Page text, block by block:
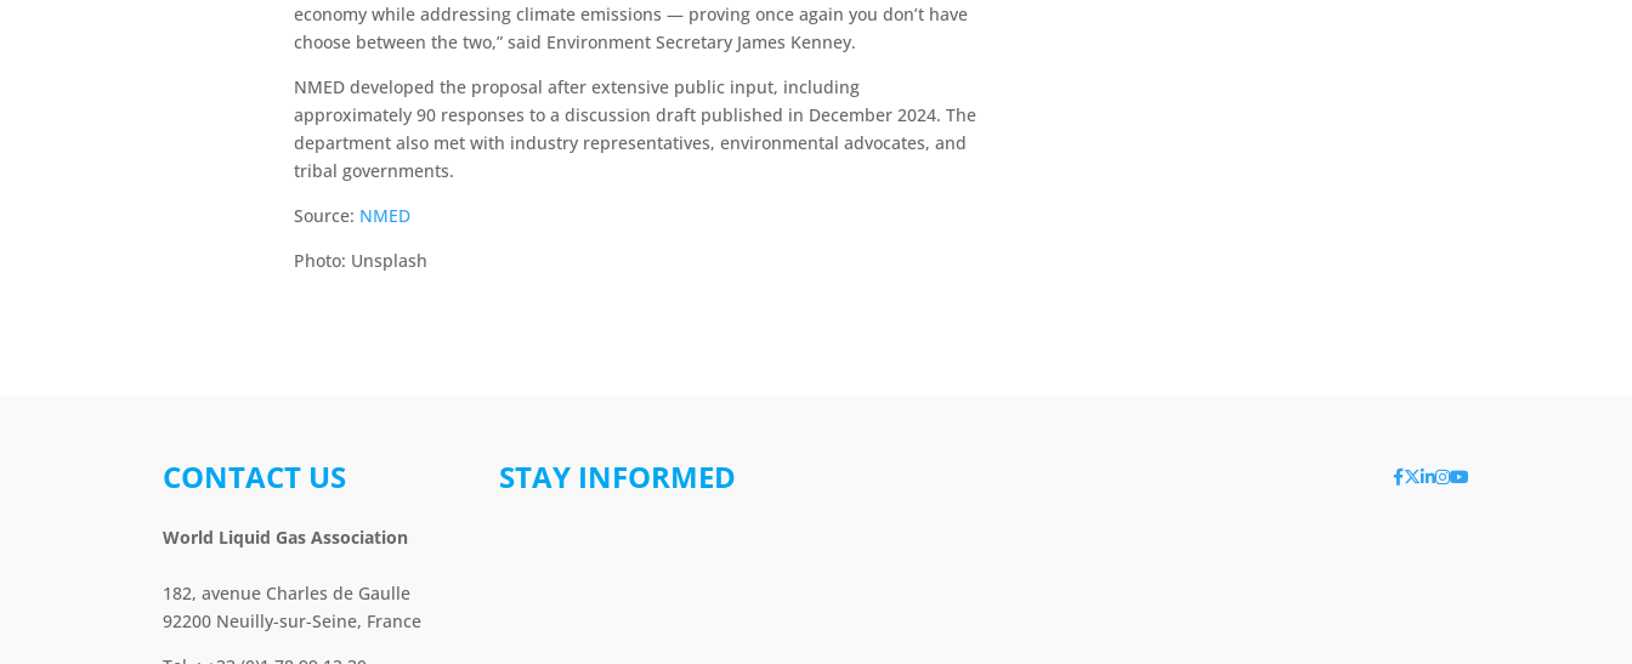
economy while addressing climate emissions — proving once again you don’t have
choose between the two,” said Environment Secretary James Kenney.
NMED developed the proposal after extensive public input, including
approximately 90 responses to a discussion draft published in December 2024. The
department also met with industry representatives, environmental advocates, and
tribal governments.
Source: NMED
Photo: Unsplash
CONTACT US
World Liquid Gas Association
182, avenue Charles de Gaulle
92200 Neuilly-sur-Seine, France
STAY INFORMED